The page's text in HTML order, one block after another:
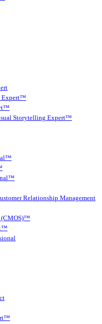
Expert™
Storytelling Expert™
Relationship Management
(CMOS)™